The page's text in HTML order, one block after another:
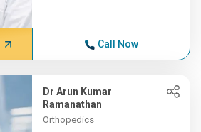
Call Now
Dr Arun Kumar
Ramanathan
Orthopedics